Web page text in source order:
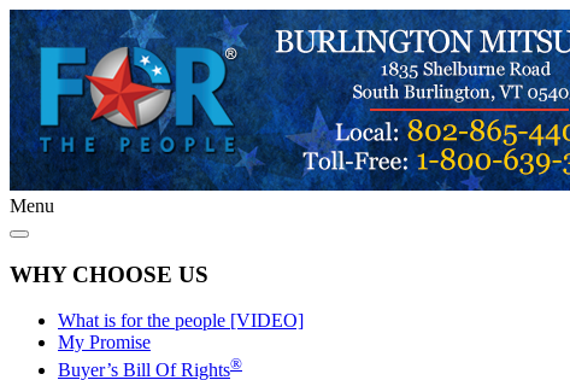
Menu
WHY CHOOSE US
What is for the people [VIDEO]
My Promise
Buyer’s Bill Of Rights®